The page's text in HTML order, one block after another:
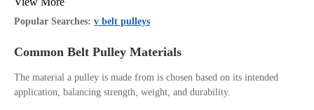
Popular Searches: v belt pulleys
Common Belt Pulley Materials
The material a pulley is made from is chosen based on its intended
application, balancing strength, weight, and durability.